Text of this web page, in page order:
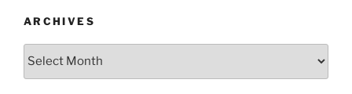
ARCHIVES
Archives